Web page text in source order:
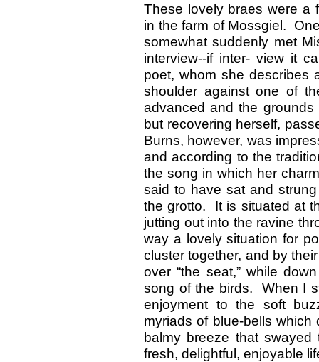
These lovely braes were a
in the farm of Mossgiel.
somewhat suddenly met
interview--if inter- view it
poet, whom she describes
shoulder against one of
advanced and the
but recovering herself,
Burns, however, was
and according to the
the song in which her
said to have sat and
the grotto. It is situated at
jutting out into the ravine
way a lovely situation for
cluster together, and by
over “the seat,” while
song of the birds. When I
enjoyment to the soft
myriads of blue-bells
balmy breeze that
fresh, delightful, enjoyable